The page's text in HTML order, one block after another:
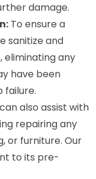
damage.
To ensure a
sanitize and
eliminating any
have been
failure.
also assist with
repairing any
or furniture. Our
to its pre-